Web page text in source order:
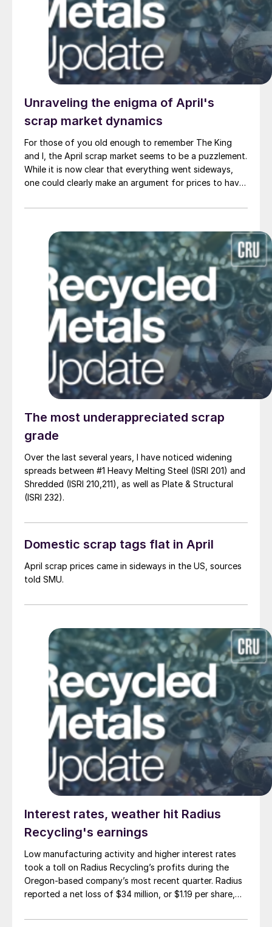
Unraveling the enigma of April's
scrap market dynamics
For those of you old enough to remember The King
and I, the April scrap market seems to be a puzzlement.
While it is now clear that everything went sideways,
one could clearly make an argument for prices to have
The most underappreciated scrap
grade
Over the last several years, I have noticed widening
spreads between #1 Heavy Melting Steel (ISRI 201) and
Shredded (ISRI 210,211), as well as Plate & Structural
(ISRI 232).
Domestic scrap tags flat in April
April scrap prices came in sideways in the US, sources
told SMU.
Interest rates, weather hit Radius
Recycling's earnings
Low manufacturing activity and higher interest rates
took a toll on Radius Recycling’s profits during the
Oregon-based company’s most recent quarter. Radius
reported a net loss of $34 million, or $1.19 per share,
Radius saw a net loss of $18 million, or 64 cents per